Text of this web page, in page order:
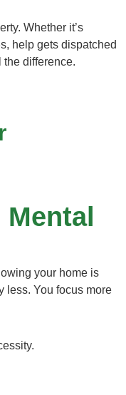
Whether it’s
help gets dispatched
the difference.
your home is
less. You focus more